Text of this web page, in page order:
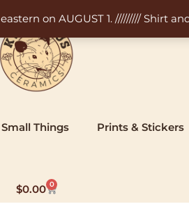
on AUGUST 1. ///////// Shirt
Small Things Prints & Stickers
$0.00 0
Cart